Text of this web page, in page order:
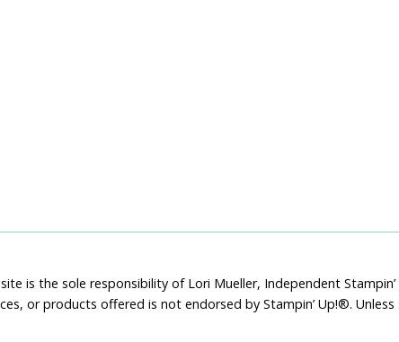
is the sole responsibility of Lori Mueller, Independent
or products offered is not endorsed by Stampin’ Up!®.